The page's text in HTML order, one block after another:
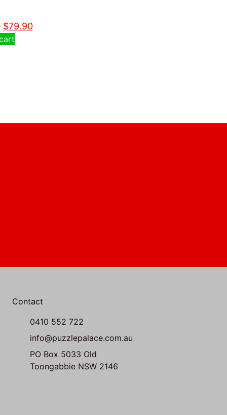
$79.90
Contact
0410 552 722
info@puzzlepalace.com.au
PO Box 5033 Old
Toongabbie NSW 2146